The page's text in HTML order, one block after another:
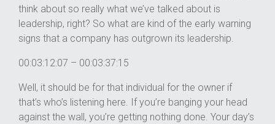
think about so really what we’ve talked about is
leadership, right? So what are kind of the early warning
signs that a company has outgrown its leadership.
00:03:12:07 – 00:03:37:15
Well, it should be for that individual for the owner if
that’s who’s listening here. If you’re banging your head
against the wall, you’re getting nothing done. Your day’s